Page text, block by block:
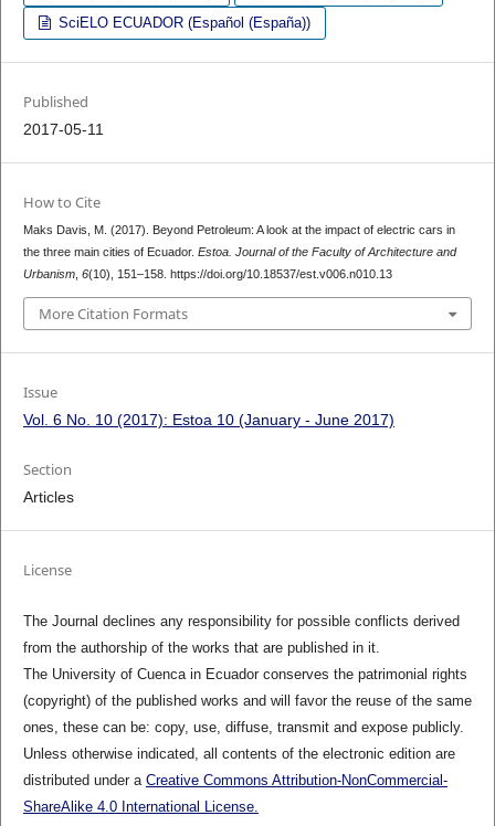
SciELO ECUADOR (Español (España))
Published
2017-05-11
How to Cite
Maks Davis, M. (2017). Beyond Petroleum: A look at the impact of electric cars in
the three main cities of Ecuador. Estoa. Journal of the Faculty of Architecture and
Urbanism, 6(10), 151–158. https://doi.org/10.18537/est.v006.n010.13
More Citation Formats
Issue
Vol. 6 No. 10 (2017): Estoa 10 (January - June 2017)
Section
Articles
License
The Journal declines any responsibility for possible conflicts derived
from the authorship of the works that are published in it.
The University of Cuenca in Ecuador conserves the patrimonial rights
(copyright) of the published works and will favor the reuse of the same
ones, these can be: copy, use, diffuse, transmit and expose publicly.
Unless otherwise indicated, all contents of the electronic edition are
distributed under a Creative Commons Attribution-NonCommercial-
ShareAlike 4.0 International License.